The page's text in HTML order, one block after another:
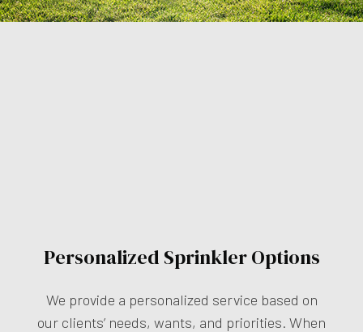
Personalized Sprinkler Options
We provide a personalized service based on
our clients’ needs, wants, and priorities. When